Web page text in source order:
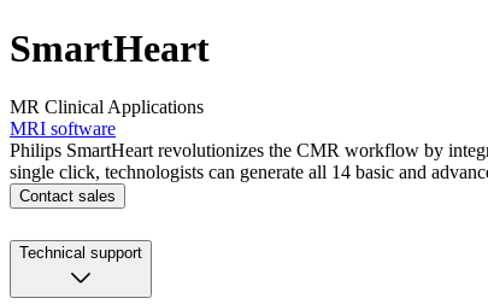
SmartHeart
MR Clinical Applications
MRI software
Philips SmartHeart revolutionizes the CMR workflow by
single click, technologists can generate all 14 basic and
Contact sales
Technical support